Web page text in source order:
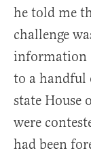
he told me
challenge
information
to a handful
state House
were
had been